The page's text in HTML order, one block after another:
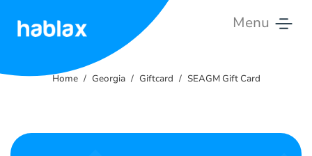
Menu
Home Georgia Giftcard SEAGM Gift Card